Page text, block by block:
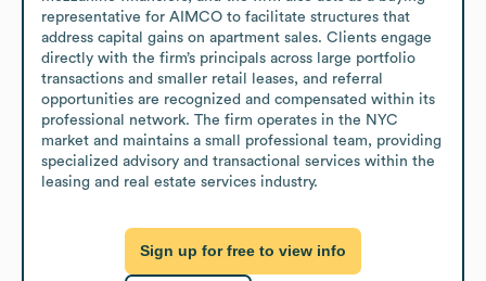
representative for AIMCO to facilitate structures that
address capital gains on apartment sales. Clients engage
directly with the firm’s principals across large portfolio
transactions and smaller retail leases, and referral
opportunities are recognized and compensated within its
professional network. The firm operates in the NYC
market and maintains a small professional team, providing
specialized advisory and transactional services within the
leasing and real estate services industry.
Sign up for free to view info